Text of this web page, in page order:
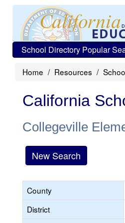
School Directory Popular
Home Resources
California
Collegeville
New Search
County
District